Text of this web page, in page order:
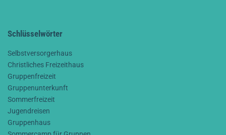
Schlüsselwörter
Selbstversorgerhaus
Christliches Freizeithaus
Gruppenfreizeit
Gruppenunterkunft
Sommerfreizeit
Jugendreisen
Gruppenhaus